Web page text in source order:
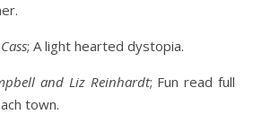
; A light hearted dystopia.
and Liz Reinhardt; Fun read full
town.